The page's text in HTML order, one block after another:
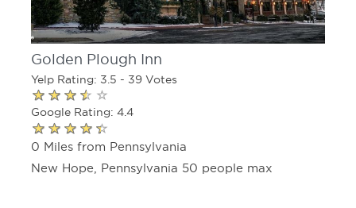
Golden Plough Inn
Yelp Rating: 3.5 - 39 Votes
Google Rating: 4.4
0 Miles from Pennsylvania
New Hope, Pennsylvania 50 people max